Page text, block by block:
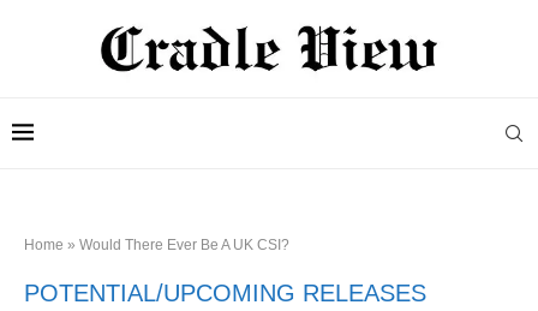
Home » Would There Ever Be A UK CSI?
POTENTIAL/UPCOMING RELEASES